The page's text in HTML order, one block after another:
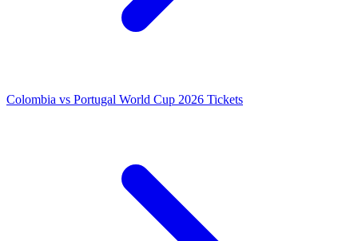
Colombia vs Portugal World Cup 2026 Tickets